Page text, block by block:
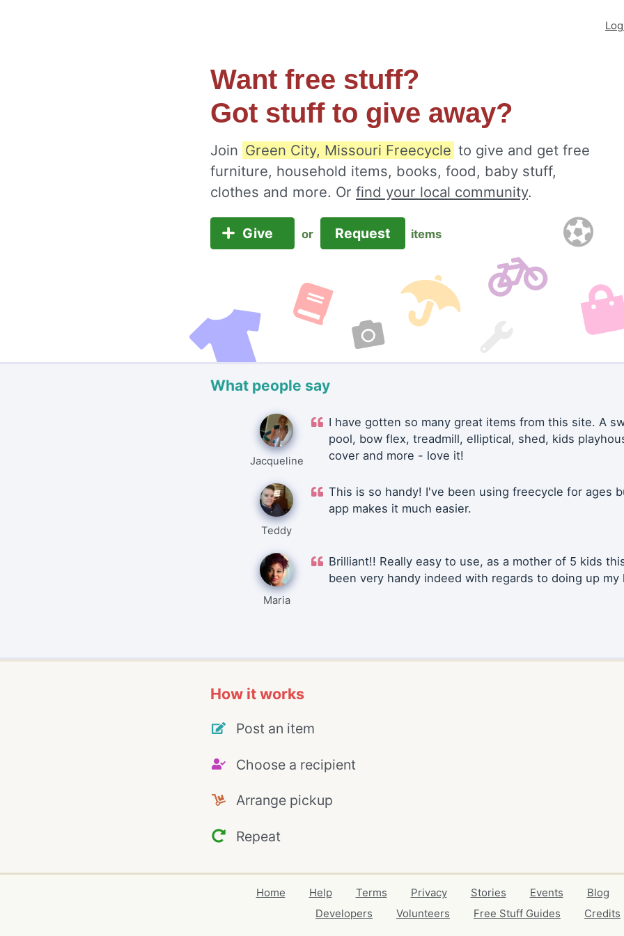
Want free stuff?
Got stuff to give away?
Join Green City, Missouri Freecycle to give and get free
furniture, household items, books, food, baby stuff,
clothes and more. Or find your local community.
Give or Request items
What people say
Jacqueline
I have gotten so many great items from this site. A
pool, bow flex, treadmill, elliptical, shed, kids
cover and more - love it!
Teddy
This is so handy! I've been using freecycle for ages
app makes it much easier.
Maria
Brilliant!! Really easy to use, as a mother of 5 kids
been very handy indeed with regards to doing up my
How it works
Post an item
Choose a recipient
Arrange pickup
Repeat
Home Help Terms Privacy Stories Events Blog
Developers
Volunteers Free Stuff Guides Credits